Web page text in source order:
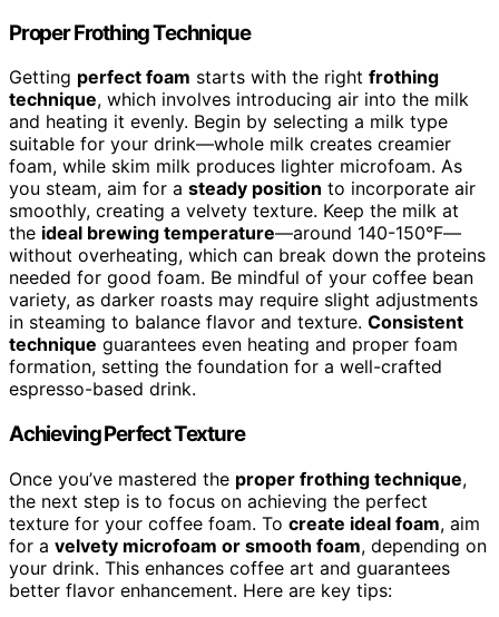
Proper Frothing Technique
Getting perfect foam starts with the right frothing
technique, which involves introducing air into the milk
and heating it evenly. Begin by selecting a milk type
suitable for your drink—whole milk creates creamier
foam, while skim milk produces lighter microfoam. As
you steam, aim for a steady position to incorporate air
smoothly, creating a velvety texture. Keep the milk at
the ideal brewing temperature—around 140-150°F—
without overheating, which can break down the proteins
needed for good foam. Be mindful of your coffee bean
variety, as darker roasts may require slight adjustments
in steaming to balance flavor and texture. Consistent
technique guarantees even heating and proper foam
formation, setting the foundation for a well-crafted
espresso-based drink.
Achieving Perfect Texture
Once you’ve mastered the proper frothing technique,
the next step is to focus on achieving the perfect
texture for your coffee foam. To create ideal foam, aim
for a velvety microfoam or smooth foam, depending on
your drink. This enhances coffee art and guarantees
better flavor enhancement. Here are key tips: